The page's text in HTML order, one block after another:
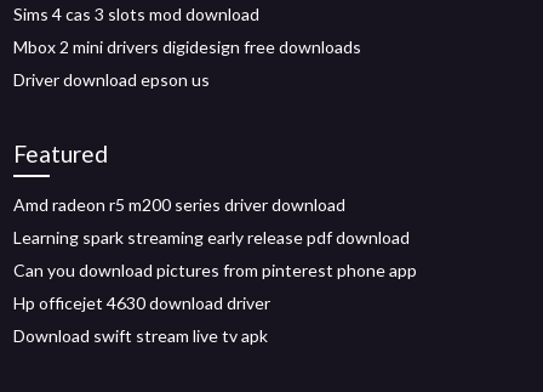
Sims 4 cas 3 slots mod download
Mbox 2 mini drivers digidesign free downloads
Driver download epson us
Featured
Amd radeon r5 m200 series driver download
Learning spark streaming early release pdf download
Can you download pictures from pinterest phone app
Hp officejet 4630 download driver
Download swift stream live tv apk